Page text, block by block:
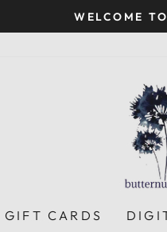
WELCOME
CARDS